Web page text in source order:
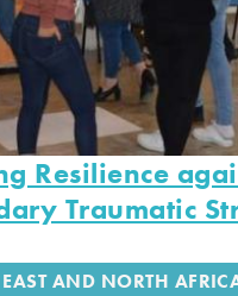
Resilience
Traumatic
AND NORTH